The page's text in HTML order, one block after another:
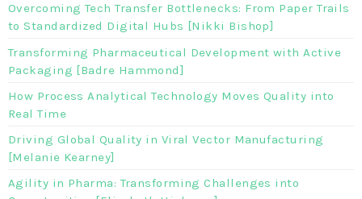
Overcoming Tech Transfer Bottlenecks: From Paper Trails
to Standardized Digital Hubs [Nikki Bishop]
Transforming Pharmaceutical Development with Active
Packaging [Badre Hammond]
How Process Analytical Technology Moves Quality into
Real Time
Driving Global Quality in Viral Vector Manufacturing
[Melanie Kearney]
Agility in Pharma: Transforming Challenges into